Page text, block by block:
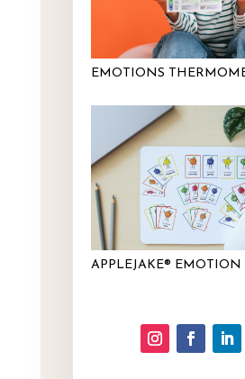
EMOTIONS
APPLEJAKE® EMOTION